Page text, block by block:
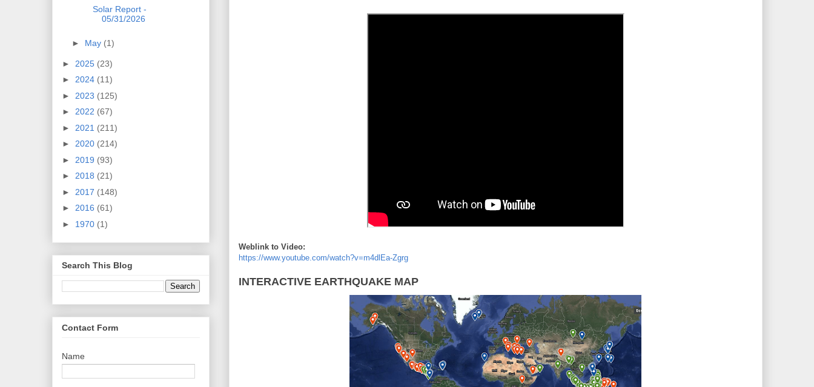
Weblink to Video:
https://www.youtube.com/watch?v=m4dlEa-Zgrg
INTERACTIVE EARTHQUAKE MAP
Solar Report -
05/31/2026
► May (1)
► 2025 (23)
► 2024 (11)
► 2023 (125)
► 2022 (67)
► 2021 (211)
► 2020 (214)
► 2019 (93)
► 2018 (21)
► 2017 (148)
► 2016 (61)
► 1970 (1)
Search This Blog
Contact Form
Name